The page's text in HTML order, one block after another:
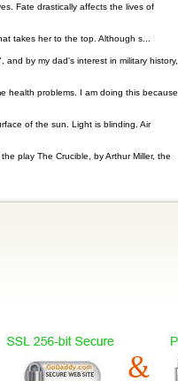
Fate drastically affects the lives of
takes her to the top. Although s...
by my dad's interest in military history,
health problems. I am doing this because
of the sun. Light is blinding. Air
play The Crucible, by Arthur Miller, the